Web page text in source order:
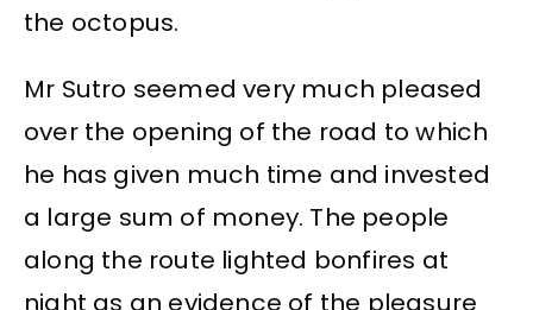
the octopus.
Mr Sutro seemed very much pleased
over the opening of the road to which
he has given much time and invested
a large sum of money. The people
along the route lighted bonfires at
night as an evidence of the pleasure